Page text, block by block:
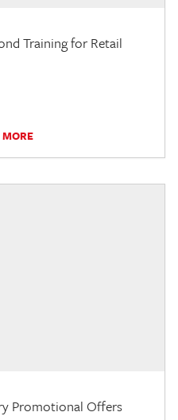
Training for Retail
Promotional Offers